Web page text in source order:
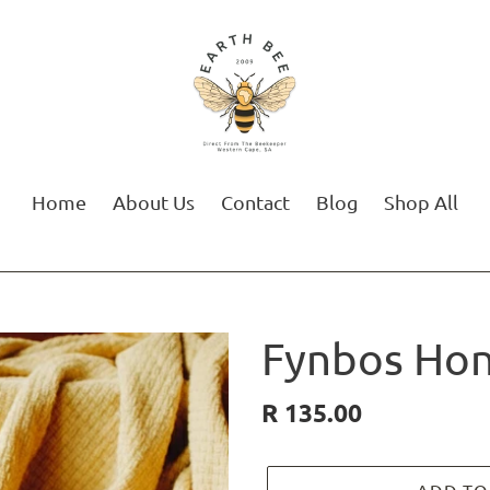
Home About Us Contact Blog Shop All
Fynbos
Regular
R 135.00